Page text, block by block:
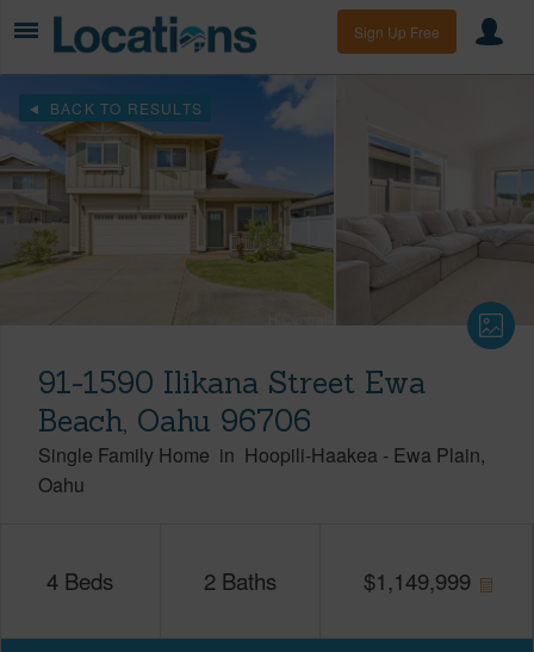
Sign Up Free
BACK TO RESULTS
91-1590 Ilikana Street Ewa
Beach, Oahu 96706
Single Family Home in Hoopili-Haakea - Ewa Plain
Oahu
4 Beds 2 Baths $1,149,999